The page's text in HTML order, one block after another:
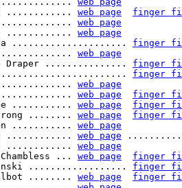
............ web page
finger
web page
............
web page
..................... finger
web page
Draper ...............
finger
finger
web page
web page
finger
........... web page
finger
........ web page
finger
...........
web page
............
web page
............
web page
...
web page
finger
..................
finger
........
web page
finger